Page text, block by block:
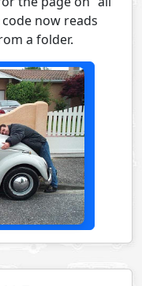
now reads
a folder.